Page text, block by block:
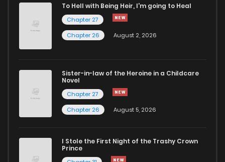
To Hell with Being Heir, I'm going to Heal
Chapter 27
Chapter 26
August 2, 2026
Sister-in-law of the Heroine in a Childcare
Novel
Chapter 27
Chapter 26
August 5, 2026
I Stole the First Night of the Trashy Crown
Prince